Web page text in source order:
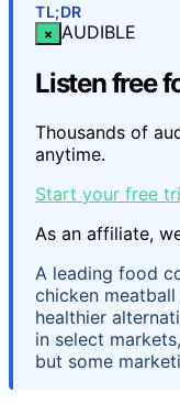
TL;DR
× AUDIBLE
Listen free
Thousands of
anytime.
Start your free
As an affiliate,
A leading food
chicken
healthier
in select
but some